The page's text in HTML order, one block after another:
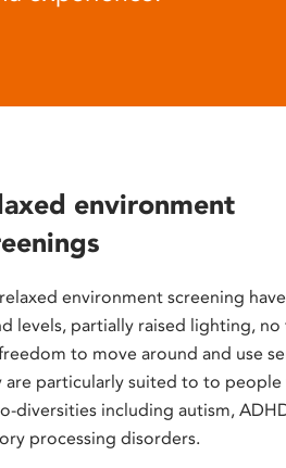
environment
environment screening
levels, partially raised lighting, no
to move around and use
are particularly suited to to people
diversities including autism,
processing disorders.